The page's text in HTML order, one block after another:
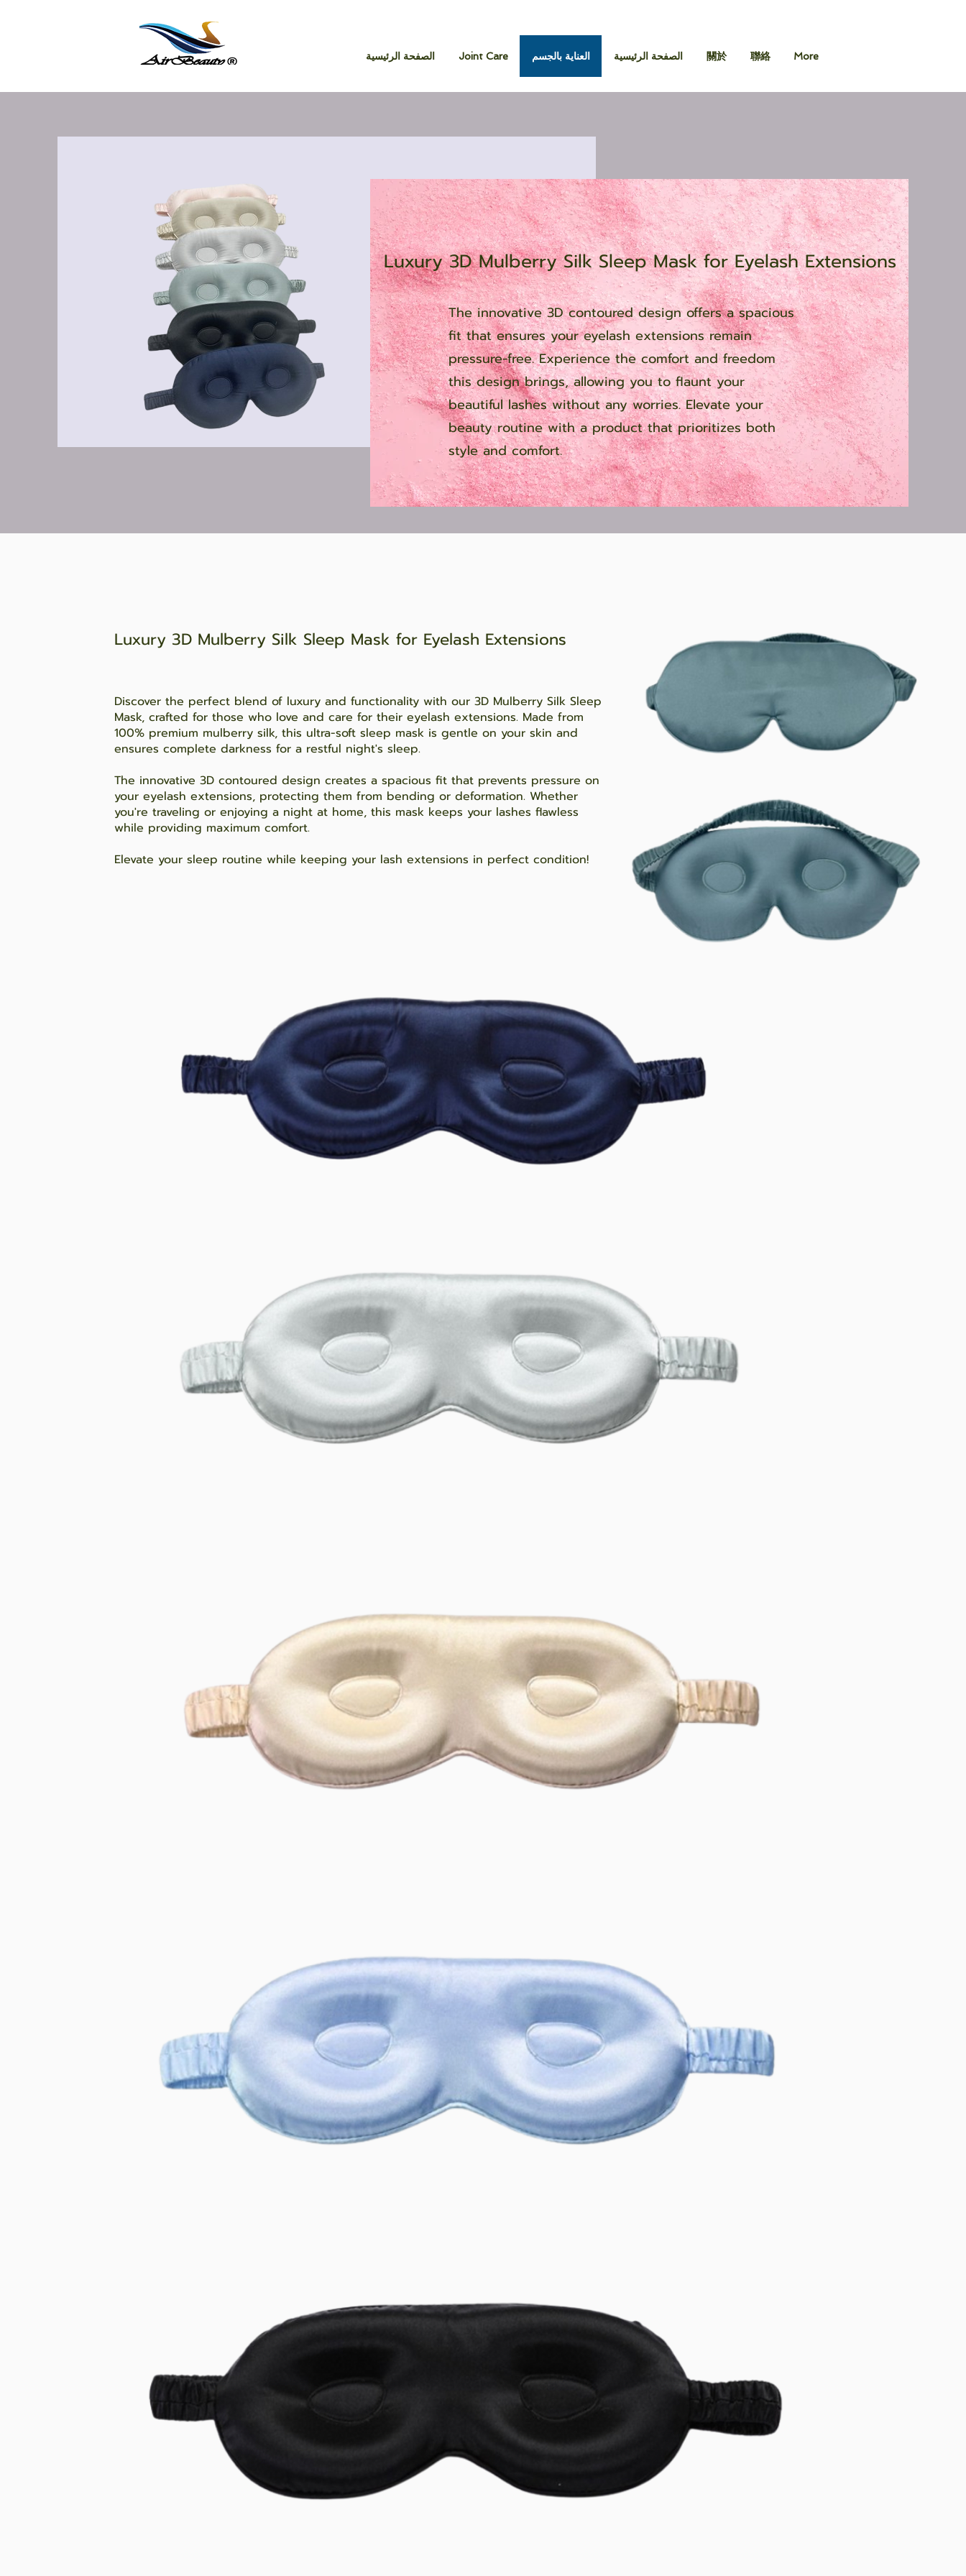
الصفحة الرئيسية Joint Care العناية بالجسم الصفحة الرئيسية 關於 聯絡 More
Luxury 3D Mulberry Silk Sleep Mask for Eyelash Extensions
The innovative 3D contoured design offers a spacious
fit that ensures your eyelash extensions remain
pressure-free. Experience the comfort and freedom
this design brings, allowing you to flaunt your
beautiful lashes without any worries. Elevate your
beauty routine with a product that prioritizes both
style and comfort.
Luxury 3D Mulberry Silk Sleep Mask for Eyelash Extensions
Discover the perfect blend of luxury and functionality with our 3D Mulberry Silk Sleep
Mask, crafted for those who love and care for their eyelash extensions. Made from
100% premium mulberry silk, this ultra-soft sleep mask is gentle on your skin and
ensures complete darkness for a restful night's sleep.
The innovative 3D contoured design creates a spacious fit that prevents pressure on
your eyelash extensions, protecting them from bending or deformation. Whether
you're traveling or enjoying a night at home, this mask keeps your lashes flawless
while providing maximum comfort.
Elevate your sleep routine while keeping your lash extensions in perfect condition!